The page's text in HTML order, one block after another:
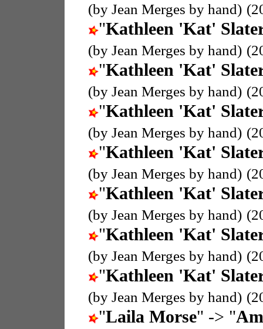
(by Jean Merges by hand)
"Kathleen 'Kat'
(by Jean Merges by hand)
"Kathleen 'Kat'
(by Jean Merges by hand)
"Kathleen 'Kat'
(by Jean Merges by hand)
"Kathleen 'Kat'
(by Jean Merges by hand)
"Kathleen 'Kat'
(by Jean Merges by hand)
"Kathleen 'Kat'
(by Jean Merges by hand)
"Kathleen 'Kat'
(by Jean Merges by hand)
"Laila Morse" -> "